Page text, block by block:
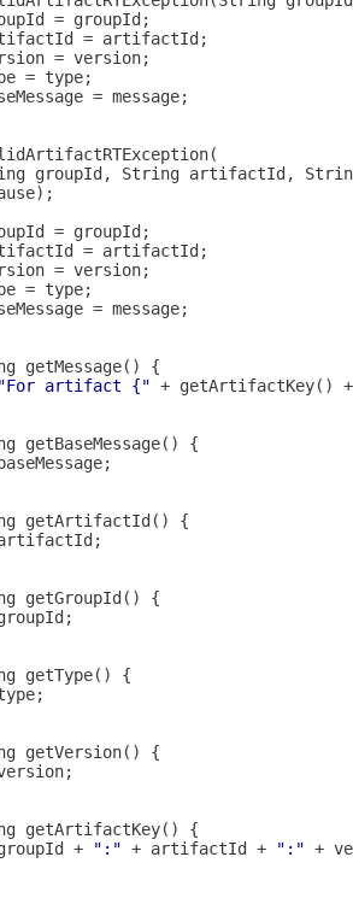
"For artifact {" + getArtifactKey()
+ ":" + artifactId + ":" +